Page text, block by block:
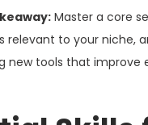
Master a core
relevant to your niche,
new tools that improve